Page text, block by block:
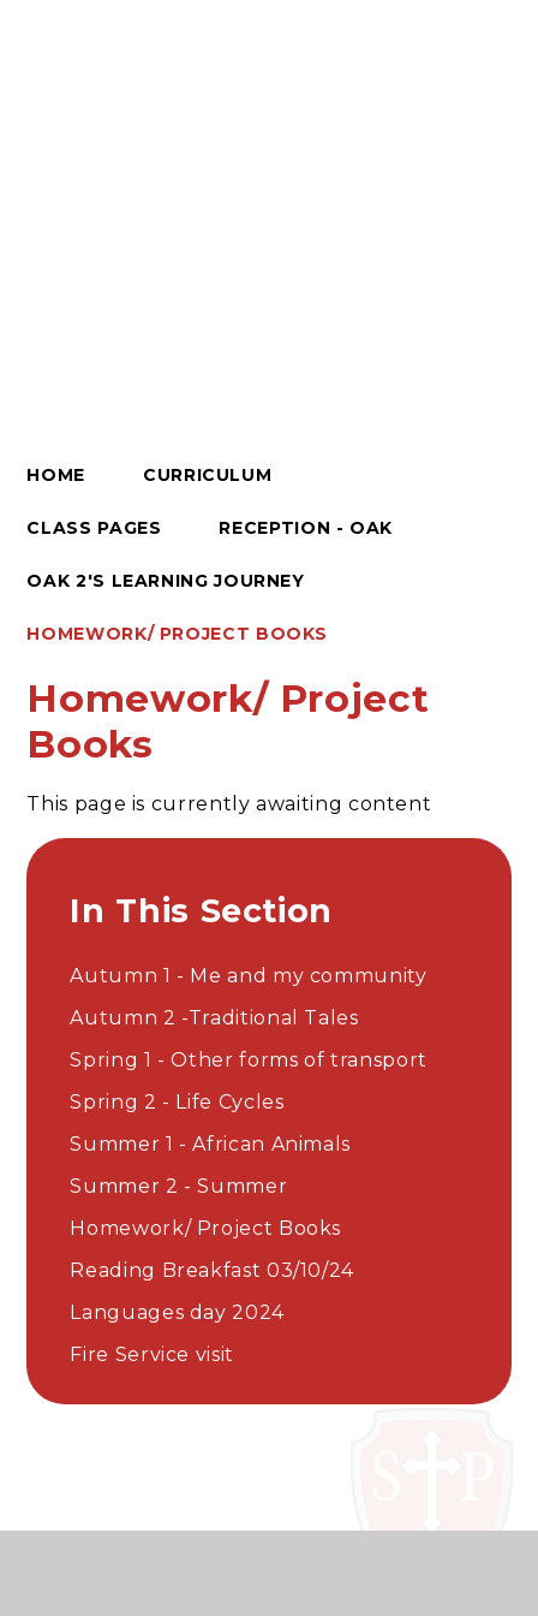
HOME CURRICULUM
CLASS PAGES RECEPTION - OAK
OAK 2'S LEARNING JOURNEY
HOMEWORK/ PROJECT BOOKS
Homework/ Project
Books
This page is currently awaiting content
In This Section
Autumn 1 - Me and my community
Autumn 2 -Traditional Tales
Spring 1 - Other forms of transport
Spring 2 - Life Cycles
Summer 1 - African Animals
Summer 2 - Summer
Homework/ Project Books
Reading Breakfast 03/10/24
Languages day 2024
Fire Service visit​​​​​​​